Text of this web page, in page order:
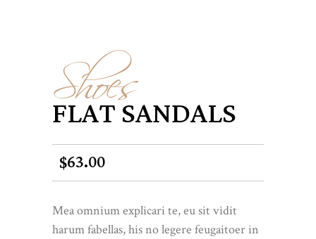
Shoes
FLAT SANDALS
$63.00
Mea omnium explicari te, eu sit vidit
harum fabellas, his no legere feugaitoer in